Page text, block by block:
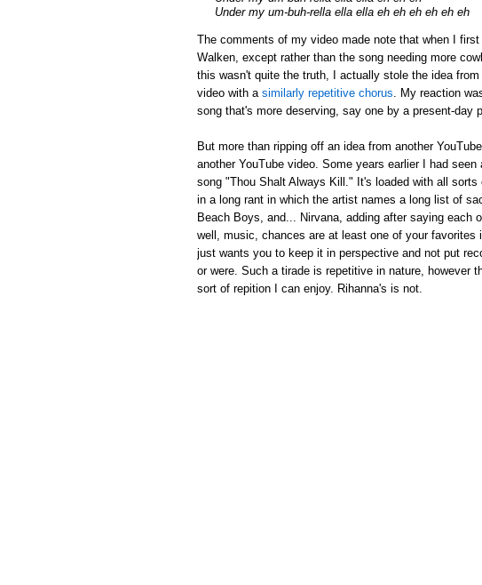
Under my um-buh-rella ella ella eh eh eh eh eh eh
The comments of my video made note that when I
Walken, except rather than the song needing more
this wasn't quite the truth, I actually stole the idea
video with a similarly repetitive chorus . My reaction
song that's more deserving, say one by a present-day
But more than ripping off an idea from another
another YouTube video. Some years earlier I had
song "Thou Shalt Always Kill." It's loaded with all
in a long rant in which the artist names a long list of
Beach Boys, and... Nirvana, adding after saying each
well, music, chances are at least one of your
just wants you to keep it in perspective and not put
or were. Such a tirade is repetitive in nature, however
sort of repition I can enjoy. Rihanna's is not.